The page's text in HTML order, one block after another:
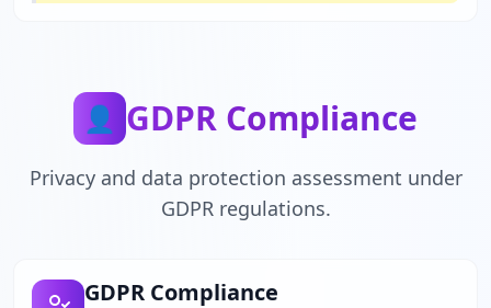
👤 GDPR Compliance
Privacy and data protection assessment under
GDPR regulations.
GDPR Compliance